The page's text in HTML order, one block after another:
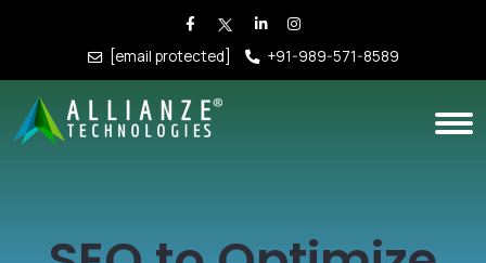
[email protected] +91-989-571-8589